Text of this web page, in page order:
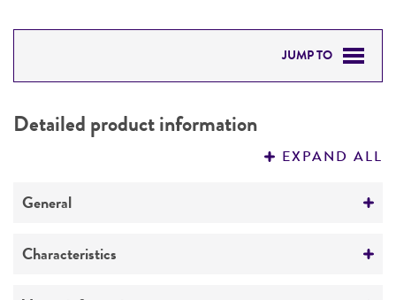
JUMP TO
PERMITS & RESTRICTIONS
Detailed product information
EXPAND ALL
General
Specific applications
Characteristics